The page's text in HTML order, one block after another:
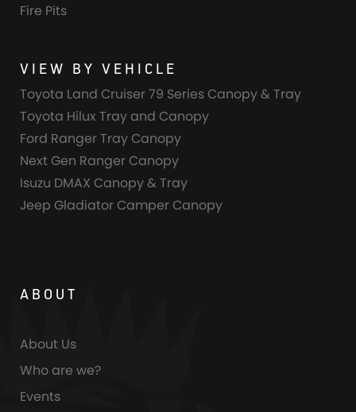
Fire Pits
VIEW BY VEHICLE
Toyota Land Cruiser 79 Series Canopy & Tray
Toyota Hilux Tray and Canopy
Ford Ranger Tray Canopy
Next Gen Ranger Canopy
Isuzu DMAX Canopy & Tray
Jeep Gladiator Camper Canopy
ABOUT
About Us
Who are we?
Events